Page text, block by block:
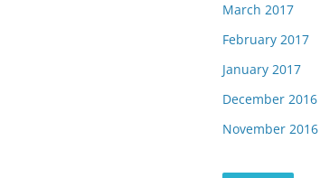
March 2017
February 2017
January 2017
December 2016
November 2016